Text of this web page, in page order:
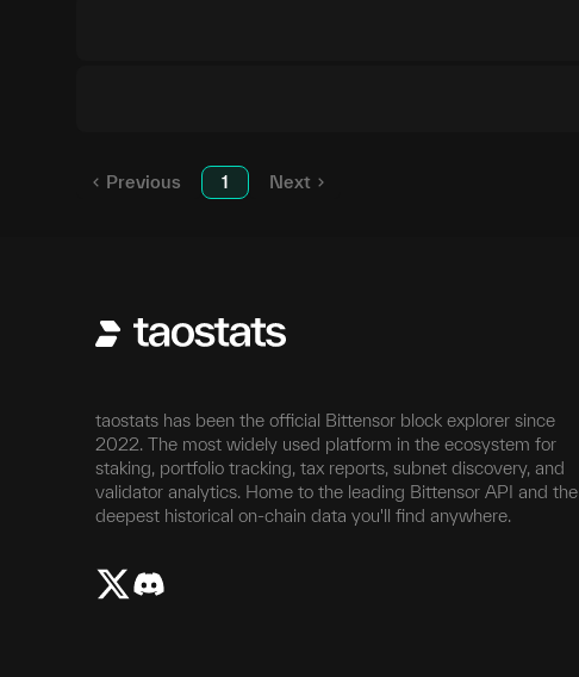
Previous 1 Next
taostats has been the official Bittensor block explorer since
2022. The most widely used platform in the ecosystem for
staking, portfolio tracking, tax reports, subnet discovery, and
validator analytics. Home to the leading Bittensor API and the
deepest historical on-chain data you'll find anywhere.